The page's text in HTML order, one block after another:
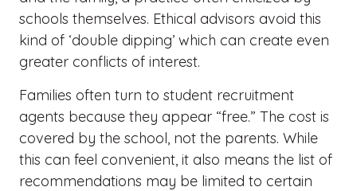
schools themselves. Ethical advisors avoid this
kind of ‘double dipping’ which can create even
greater conflicts of interest.
Families often turn to student recruitment
agents because they appear “free.” The cost is
covered by the school, not the parents. While
this can feel convenient, it also means the list of
recommendations may be limited to certain